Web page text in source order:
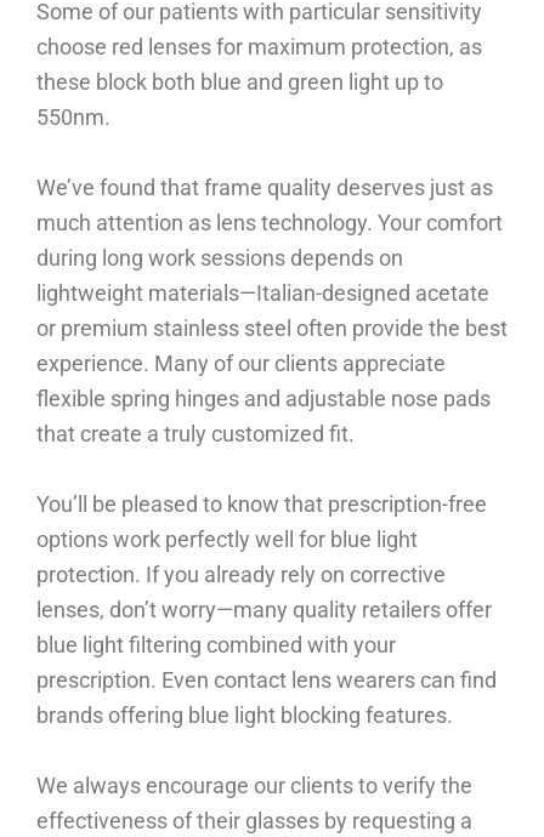
Some of our patients with particular sensitivity
choose red lenses for maximum protection, as
these block both blue and green light up to
550nm.
We’ve found that frame quality deserves just as
much attention as lens technology. Your comfort
during long work sessions depends on
lightweight materials—Italian-designed acetate
or premium stainless steel often provide the best
experience. Many of our clients appreciate
flexible spring hinges and adjustable nose pads
that create a truly customized fit.
You’ll be pleased to know that prescription-free
options work perfectly well for blue light
protection. If you already rely on corrective
lenses, don’t worry—many quality retailers offer
blue light filtering combined with your
prescription. Even contact lens wearers can find
brands offering blue light blocking features.
We always encourage our clients to verify the
effectiveness of their glasses by requesting a